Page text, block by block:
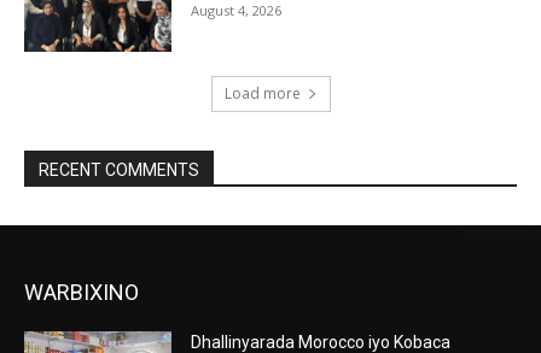
August 4, 2026
Load more
RECENT COMMENTS
WARBIXINO
Dhallinyarada Morocco iyo Kobaca